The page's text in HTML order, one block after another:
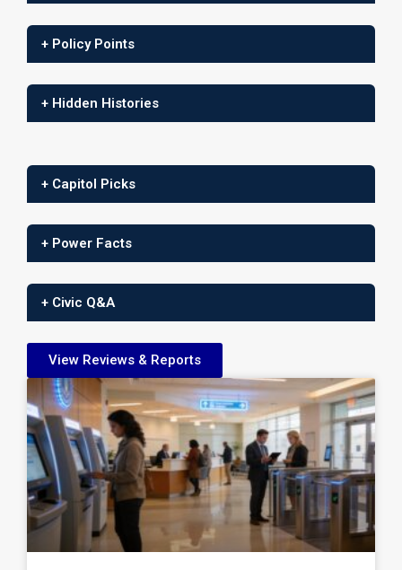
+ Policy Points
+ Hidden Histories
+ Capitol Picks
+ Power Facts
+ Civic Q&A
View Reviews & Reports